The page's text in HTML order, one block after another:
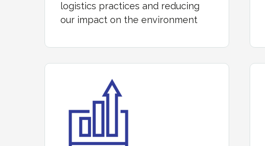
logistics practices and reducing
our impact on the environment